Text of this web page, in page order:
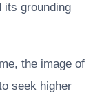
its grounding
the image of
seek higher